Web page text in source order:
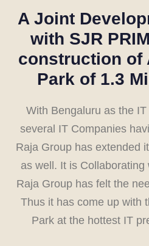
A Joint
with SJR
construction of
Park of 1.3
With Bengaluru as the
several IT Companies
Raja Group has extended
as well. It is
Raja Group has felt the
Thus it has come up with
Park at the hottest IT